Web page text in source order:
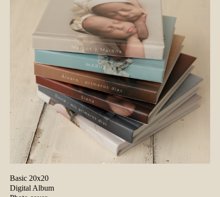
Basic 20x20
Digital Album